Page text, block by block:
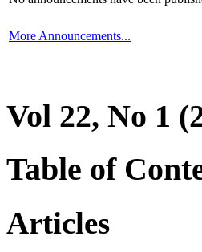
More Announcements...
Vol 22, No 1
Table of
Articles